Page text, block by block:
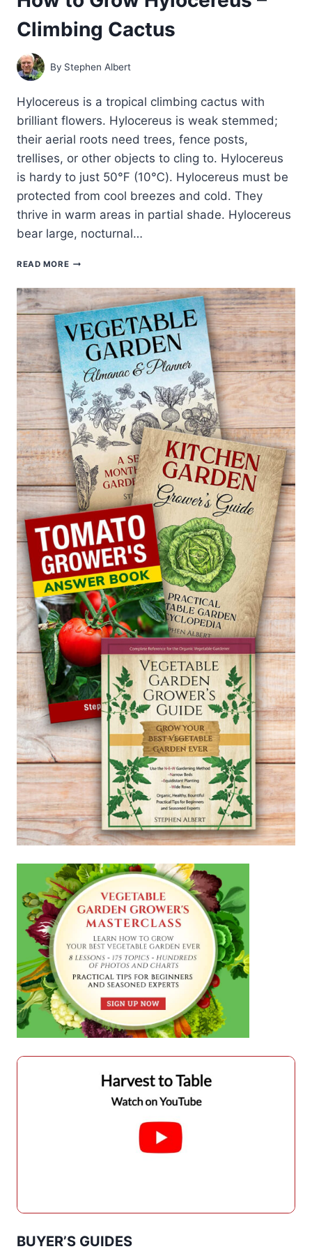
Climbing Cactus
By Stephen Albert
Hylocereus is a tropical climbing cactus with
brilliant flowers. Hylocereus is weak stemmed;
their aerial roots need trees, fence posts,
trellises, or other objects to cling to. Hylocereus
is hardy to just 50℉ (10℃). Hylocereus must be
protected from cool breezes and cold. They
thrive in warm areas in partial shade. Hylocereus
bear large, nocturnal…
READ MOREHOW
GROW
HYLOCEREUS
–
CLIMBING
CACTUS
BUYER’S GUIDES